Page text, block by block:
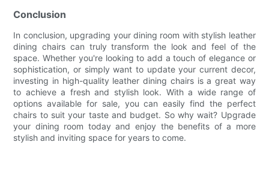
Conclusion
In conclusion, upgrading your dining room with stylish leather
dining chairs can truly transform the look and feel of the
space. Whether you're looking to add a touch of elegance or
sophistication, or simply want to update your current decor,
investing in high-quality leather dining chairs is a great way
to achieve a fresh and stylish look. With a wide range of
options available for sale, you can easily find the perfect
chairs to suit your taste and budget. So why wait? Upgrade
your dining room today and enjoy the benefits of a more
stylish and inviting space for years to come.